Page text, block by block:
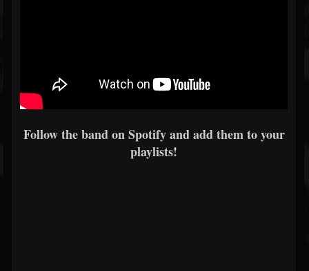
Follow the band on Spotify and add them to your
playlists!